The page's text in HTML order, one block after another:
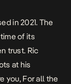
in 2021. The
of its
trust. Ric
at his
you, For all the